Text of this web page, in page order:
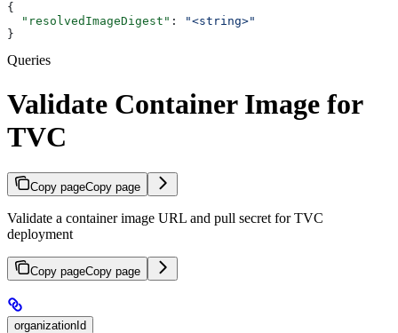
{
  "resolvedImageDigest"
:
"<string>"
}
Queries
Validate Container Image for
TVC
Copy pageCopy page
Validate a container image URL and pull secret for TVC
deployment
Copy pageCopy page
organizationId